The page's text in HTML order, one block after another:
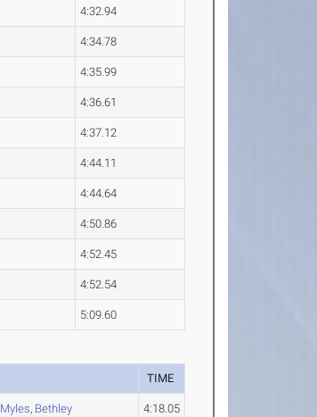
4:32.94
4:34.78
4:35.99
4:36.61
4:37.12
4:44.11
4:44.64
4:50.86
4:52.45
4:52.54
5:09.60
TIME
Myles, Bethley 4:18.05